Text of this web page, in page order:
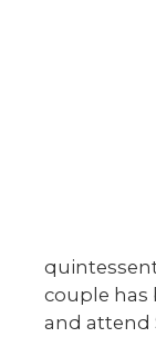
couple has
and attend